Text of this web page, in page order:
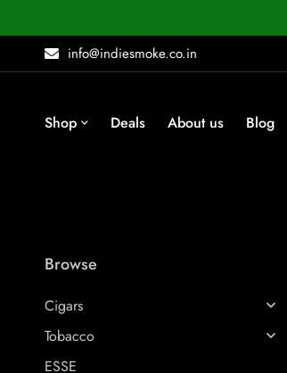
info@indiesmoke.co.in
Shop Deals About us Blog
Browse
Cigars
Tobacco
ESSE